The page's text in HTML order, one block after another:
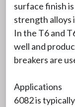
surface finish
strength alloys
In the T6 and
well and
breakers are
Applications
6082 is